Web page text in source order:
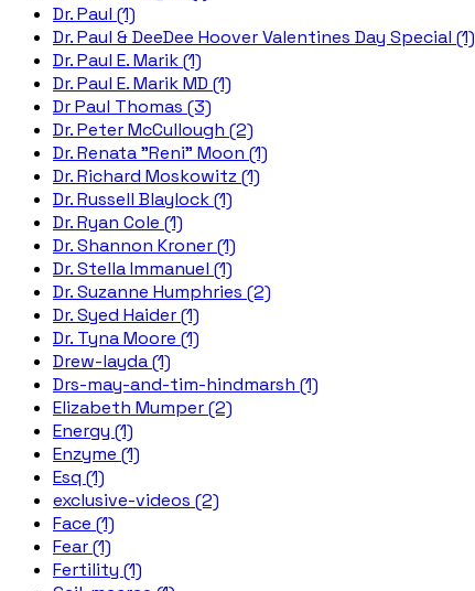
Dr. Paul (1)
Dr. Paul & DeeDee Hoover Valentines Day Special (1)
Dr. Paul E. Marik (1)
Dr. Paul E. Marik MD (1)
Dr Paul Thomas (3)
Dr. Peter McCullough (2)
Dr. Renata "Reni" Moon (1)
Dr. Richard Moskowitz (1)
Dr. Russell Blaylock (1)
Dr. Ryan Cole (1)
Dr. Shannon Kroner (1)
Dr. Stella Immanuel (1)
Dr. Suzanne Humphries (2)
Dr. Syed Haider (1)
Dr. Tyna Moore (1)
Drew-layda (1)
Drs-may-and-tim-hindmarsh (1)
Elizabeth Mumper (2)
Energy (1)
Enzyme (1)
Esq (1)
exclusive-videos (2)
Face (1)
Fear (1)
Fertility (1)